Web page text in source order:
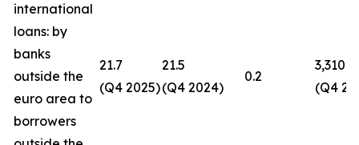
international
loans: by
banks
outside the
euro area to
borrowers
21.7
(Q4 2025)
21.5
(Q4 2024)
0.2
3,310
(Q4